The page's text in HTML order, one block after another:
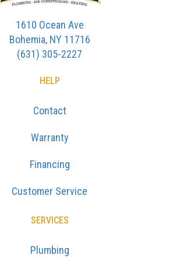
1610 Ocean Ave
Bohemia, NY 11716
(631) 305-2227
HELP
Contact
Warranty
Financing
Customer Service
SERVICES
Plumbing